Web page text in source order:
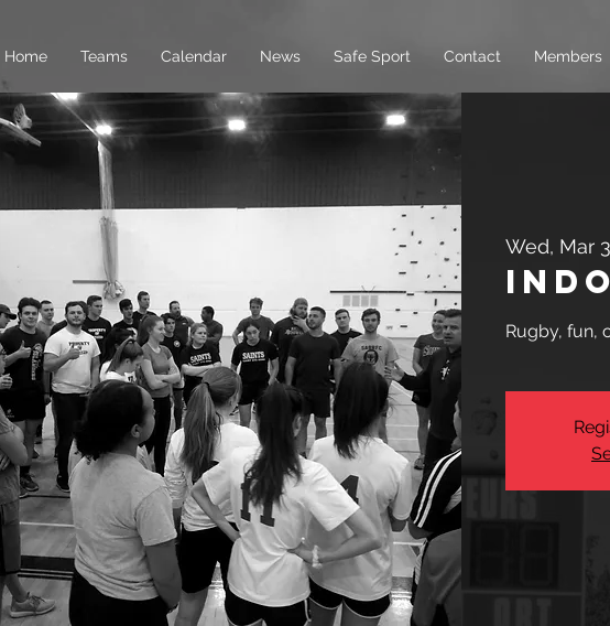
Home Teams Calendar News Safe Sport Contact Members
Wed, Mar
Rugby, fun,